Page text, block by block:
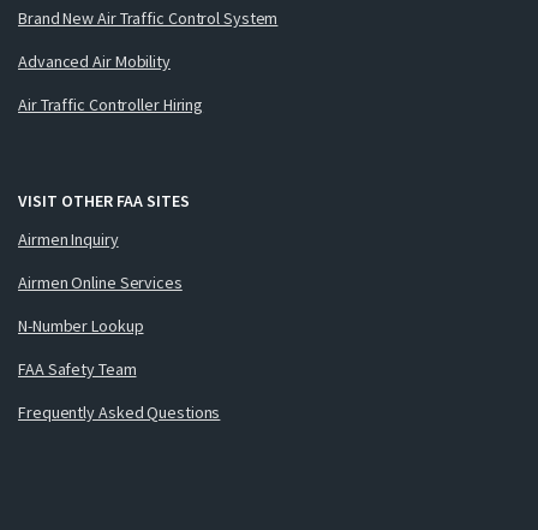
Brand New Air Traffic Control System
Advanced Air Mobility
Air Traffic Controller Hiring
VISIT OTHER FAA SITES
Airmen Inquiry
Airmen Online Services
N-Number Lookup
FAA Safety Team
Frequently Asked Questions